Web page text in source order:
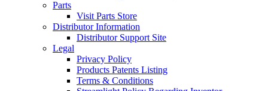
Parts
Visit Parts Store
Distributor Information
Distributor Support Site
Legal
Privacy Policy
Products Patents Listing
Terms & Conditions